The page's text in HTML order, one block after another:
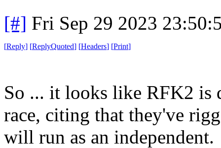
[#] Fri Sep 29 2023
[Reply] [ReplyQuoted] [Headers] [Print]
So ... it looks like RFK2 is
race, citing that they've
will run as an independent.